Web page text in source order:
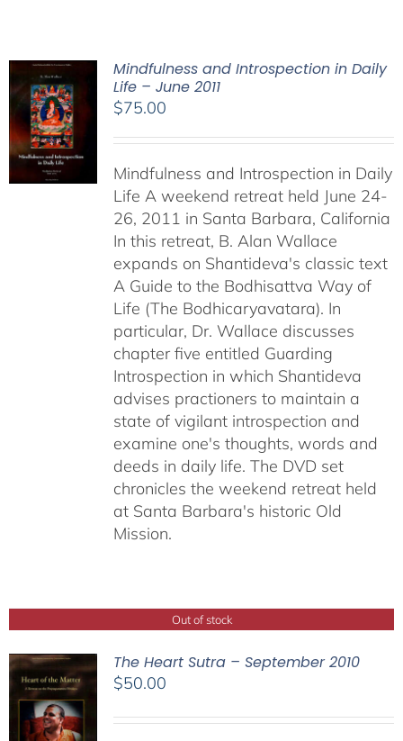
Mindfulness and Introspection in Daily
Life – June 2011
$75.00
Mindfulness and Introspection in Daily
Life A weekend retreat held June 24-
26, 2011 in Santa Barbara, California
In this retreat, B. Alan Wallace
expands on Shantideva's classic text
A Guide to the Bodhisattva Way of
Life (The Bodhicaryavatara). In
particular, Dr. Wallace discusses
chapter five entitled Guarding
Introspection in which Shantideva
advises practioners to maintain a
state of vigilant introspection and
examine one's thoughts, words and
deeds in daily life. The DVD set
chronicles the weekend retreat held
at Santa Barbara's historic Old
Mission.
Out of stock
The Heart Sutra – September 2010
$50.00